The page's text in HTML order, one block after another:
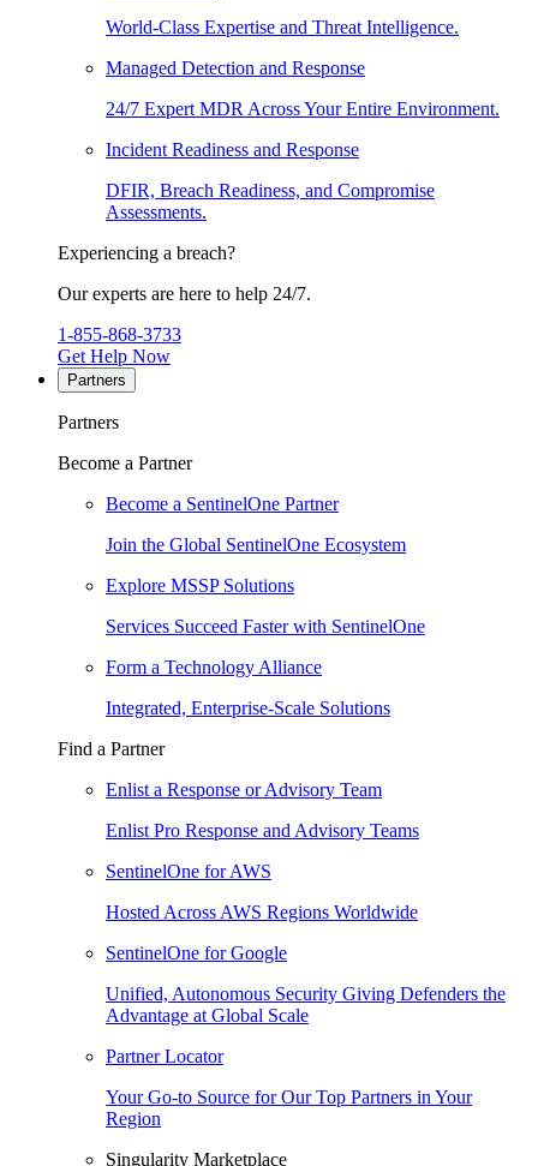
World-Class Expertise and Threat Intelligence.
Managed Detection and Response
24/7 Expert MDR Across Your Entire Environment.
Incident Readiness and Response
DFIR, Breach Readiness, and Compromise
Assessments.
Experiencing a breach?
Our experts are here to help 24/7.
1-855-868-3733
Get Help Now
Partners
Partners
Become a Partner
Become a SentinelOne Partner
Join the Global SentinelOne Ecosystem
Explore MSSP Solutions
Services Succeed Faster with SentinelOne
Form a Technology Alliance
Integrated, Enterprise-Scale Solutions
Find a Partner
Enlist a Response or Advisory Team
Enlist Pro Response and Advisory Teams
SentinelOne for AWS
Hosted Across AWS Regions Worldwide
SentinelOne for Google
Unified, Autonomous Security Giving Defenders the
Advantage at Global Scale
Partner Locator
Your Go-to Source for Our Top Partners in Your
Region
Singularity Marketplace